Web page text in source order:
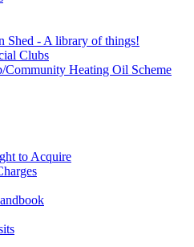
Shed - A library of things!
Clubs
Community Heating Oil Scheme
to Acquire